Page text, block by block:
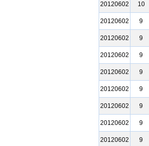
20120602
10
20120602
9
20120602
9
20120602
9
20120602
9
20120602
9
20120602
9
20120602
9
20120602
9